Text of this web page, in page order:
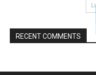
RECENT COMMENTS